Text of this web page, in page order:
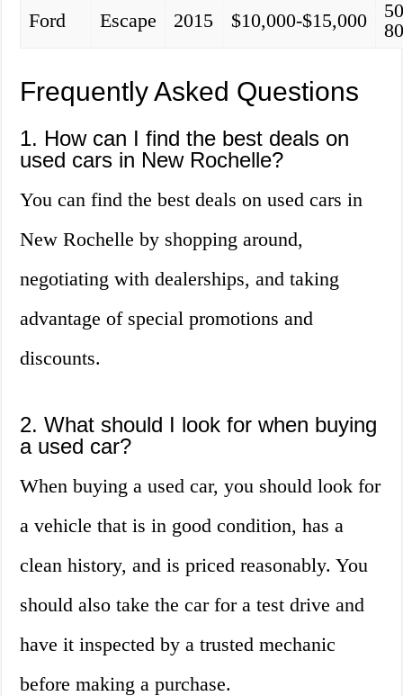
Ford
Escape 2015 $10,000-$15,000
Frequently Asked Questions
1. How can I find the best deals on
used cars in New Rochelle?
You can find the best deals on used cars in
New Rochelle by shopping around,
negotiating with dealerships, and taking
advantage of special promotions and
discounts.
2. What should I look for when buying
a used car?
When buying a used car, you should look for
a vehicle that is in good condition, has a
clean history, and is priced reasonably. You
should also take the car for a test drive and
have it inspected by a trusted mechanic
before making a purchase.